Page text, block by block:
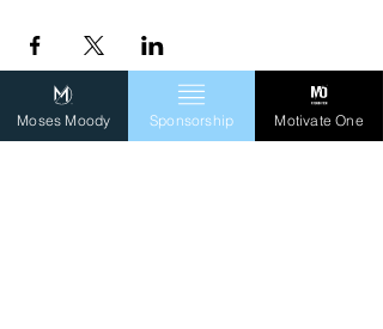
Moses Moody Sponsorship Motivate One